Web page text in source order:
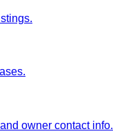
owner contact info.